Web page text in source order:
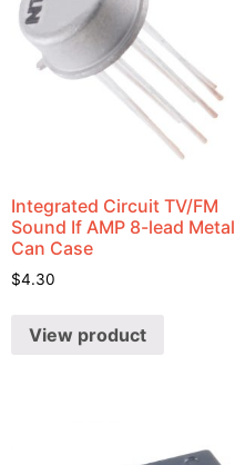
Integrated Circuit TV/FM
Sound If AMP 8-lead Metal
Can Case
$4.30
View product